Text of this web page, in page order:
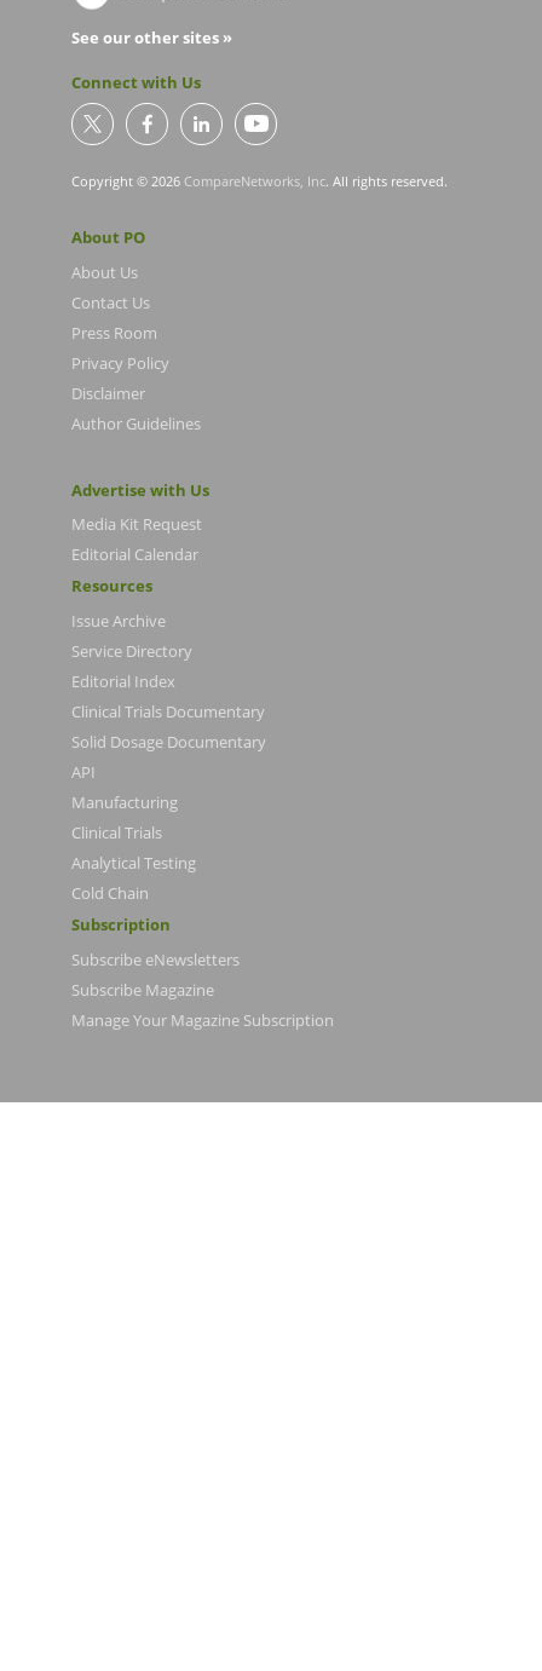
See our other sites »
Connect with Us
Copyright © 2026 CompareNetworks, Inc. All rights reserved.
About PO
About Us
Contact Us
Press Room
Privacy Policy
Disclaimer
Author Guidelines
Advertise with Us
Media Kit Request
Editorial Calendar
Resources
Issue Archive
Service Directory
Editorial Index
Clinical Trials Documentary
Solid Dosage Documentary
API
Manufacturing
Clinical Trials
Analytical Testing
Cold Chain
Subscription
Subscribe eNewsletters
Subscribe Magazine
Manage Your Magazine Subscription